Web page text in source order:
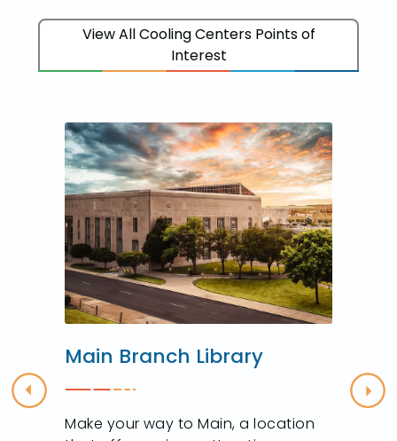
View All Cooling Centers Points of
Interest
Previous
Main Branch Library
Make your way to Main, a location